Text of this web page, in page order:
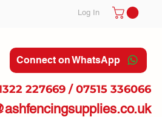
Log In
Connect on WhatsApp
227669 / 07515 336066